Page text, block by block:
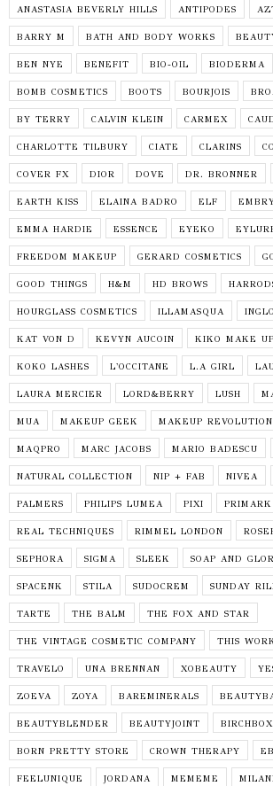
ANASTASIA BEVERLY HILLS ANTIPODES
BARRY M BATH AND BODY WORKS
BEN NYE BENEFIT BIO-OIL BIODERMA
BOMB COSMETICS BOOTS BOURJOIS
BY TERRY CALVIN KLEIN CARMEX
CHARLOTTE TILBURY CIATE CLARINS
COVER FX DIOR DOVE DR. BRONNER
EARTH KISS ELAINA BADRO ELF
EMMA HARDIE ESSENCE EYEKO
FREEDOM MAKEUP GERARD COSMETICS
GOOD THINGS H&M HD BROWS
HOURGLASS COSMETICS ILLAMASQUA
KAT VON D KEVYN AUCOIN KIKO MAKE
KOKO LASHES L'OCCITANE L.A GIRL
LAURA MERCIER LORD&BERRY LUSH
MUA MAKEUP GEEK MAKEUP REVOLUTION
MAQPRO MARC JACOBS MARIO BADESCU
NATURAL COLLECTION NIP + FAB NIVEA
PALMERS PHILIPS LUMEA PIXI PRIMARK
REAL TECHNIQUES RIMMEL LONDON
SEPHORA SIGMA SLEEK SOAP AND
SPACENK STILA SUDOCREM SUNDAY
TARTE THE BALM THE FOX AND STAR
THE VINTAGE COSMETIC COMPANY THIS
TRAVELO UNA BRENNAN XOBEAUTY
ZOEVA ZOYA BAREMINERALS
BEAUTYBLENDER BEAUTYJOINT BIRCHBOX
BORN PRETTY STORE CROWN THERAPY
FEELUNIQUE JORDANA MEMEME